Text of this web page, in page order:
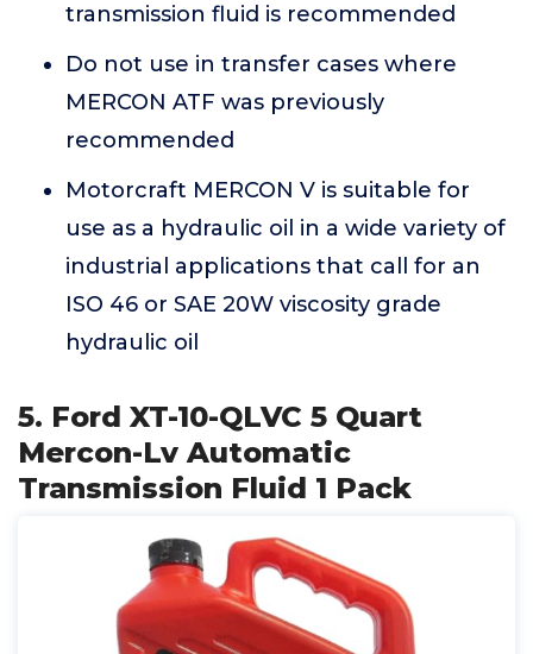
transmission fluid is recommended
Do not use in transfer cases where
MERCON ATF was previously
recommended
Motorcraft MERCON V is suitable for
use as a hydraulic oil in a wide variety of
industrial applications that call for an
ISO 46 or SAE 20W viscosity grade
hydraulic oil
5. Ford XT-10-QLVC 5 Quart
Mercon-Lv Automatic
Transmission Fluid 1 Pack